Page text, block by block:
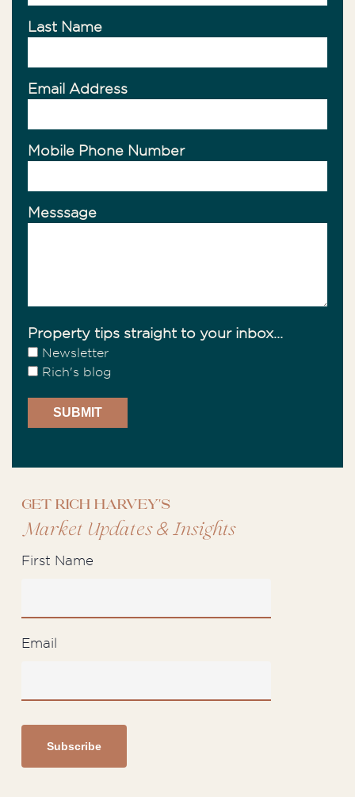
Last Name
Email Address
Mobile Phone Number
Messsage
Property tips straight to your inbox...
Newsletter
Rich's blog
Get Rich Harvey's
Market Updates&Insights
First Name
Email